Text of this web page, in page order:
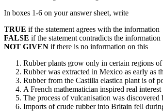
In boxes 1-6 on your answer sheet, write
TRUE if the statement agrees with the information
FALSE if the statement contradicts the information
NOT GIVEN if there is no information on this
Rubber plants grow only in certain regions
Rubber was extracted in Mexico as early as
Rubber from the Castilla elastica plant is of
A French mathematician inspired real
The process of vulcanisation was discovered
Imports of crude rubber into Britain fell